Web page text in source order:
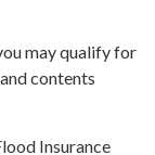
may qualify for
contents
Insurance